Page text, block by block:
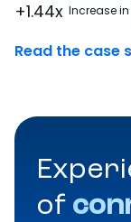
+1.44x Increase in
Read the case
of